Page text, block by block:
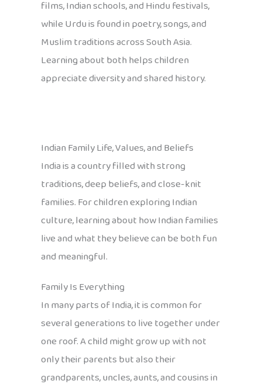
films, Indian schools, and Hindu festivals,
while Urdu is found in poetry, songs, and
Muslim traditions across South Asia.
Learning about both helps children
appreciate diversity and shared history.
Indian Family Life, Values, and Beliefs
India is a country filled with strong
traditions, deep beliefs, and close-knit
families. For children exploring Indian
culture, learning about how Indian families
live and what they believe can be both fun
and meaningful.
Family Is Everything
In many parts of India, it is common for
several generations to live together under
one roof. A child might grow up with not
only their parents but also their
grandparents, uncles, aunts, and cousins in